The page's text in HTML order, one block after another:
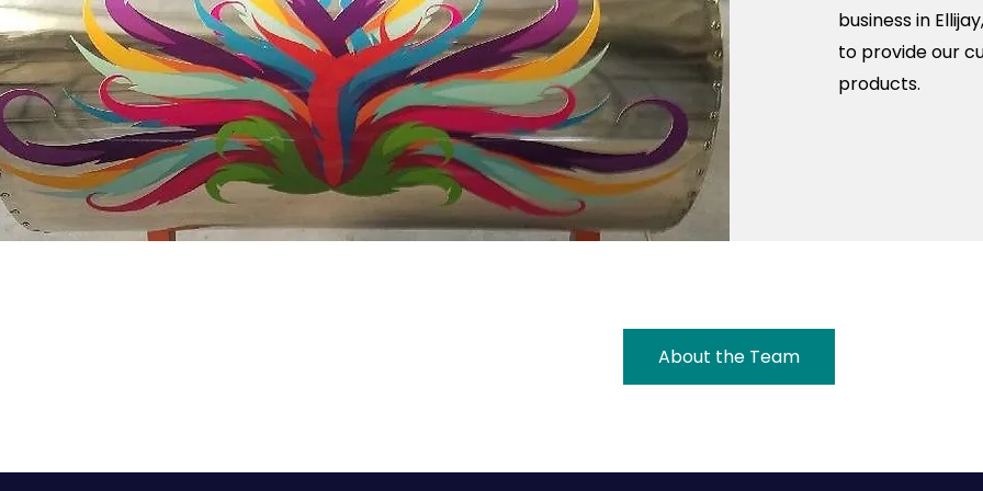
business in
to provide our
products.
About the Team